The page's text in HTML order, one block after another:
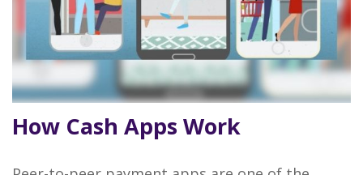
How Cash Apps Work